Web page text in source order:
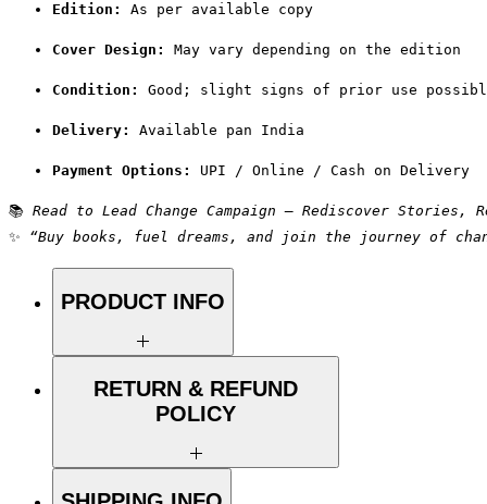
Edition: As per available copy
Cover Design: May vary depending on the edition
Condition: Good; slight signs of prior use
Delivery: Available pan India
Payment Options: UPI / Online / Cash on Delivery
📚 Read to Lead Change Campaign – Rediscover Stories,
✨ “Buy books, fuel dreams, and join the journey of
PRODUCT INFO
Title: High Five
Author: Ken Blanchard
Binding: Paperback
RETURN & REFUND
POLICY
We aim for complete customer